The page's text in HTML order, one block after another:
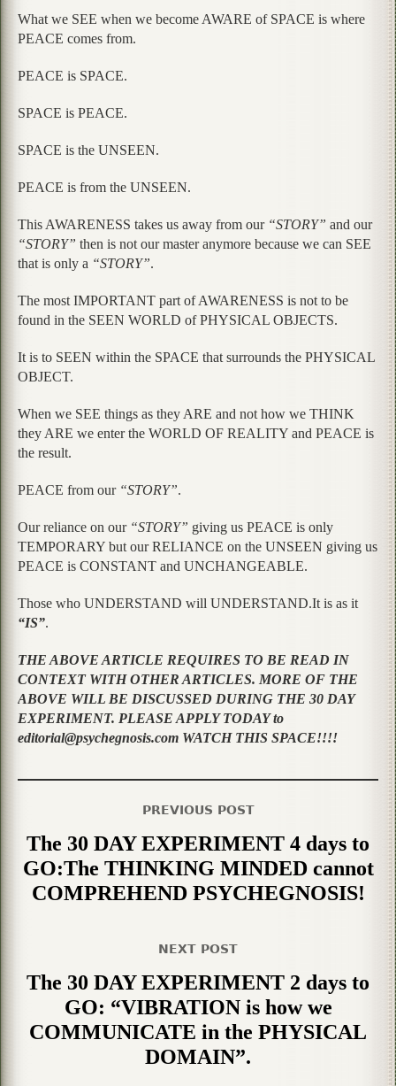
What we SEE when we become AWARE of SPACE is where
PEACE comes from.
PEACE is SPACE.
SPACE is PEACE.
SPACE is the UNSEEN.
PEACE is from the UNSEEN.
This AWARENESS takes us away from our “STORY” and our
“STORY” then is not our master anymore because we can SEE
that is only a “STORY”.
The most IMPORTANT part of AWARENESS is not to be
found in the SEEN WORLD of PHYSICAL OBJECTS.
It is to SEEN within the SPACE that surrounds the PHYSICAL
OBJECT.
When we SEE things as they ARE and not how we THINK
they ARE we enter the WORLD OF REALITY and PEACE is
the result.
PEACE from our “STORY”.
Our reliance on our “STORY” giving us PEACE is only
TEMPORARY but our RELIANCE on the UNSEEN giving us
PEACE is CONSTANT and UNCHANGEABLE.
Those who UNDERSTAND will UNDERSTAND.It is as it
“IS”.
THE ABOVE ARTICLE REQUIRES TO BE READ IN
CONTEXT WITH OTHER ARTICLES. MORE OF THE
ABOVE WILL BE DISCUSSED DURING THE 30 DAY
EXPERIMENT. PLEASE APPLY TODAY to
editorial@psychegnosis.com WATCH THIS SPACE!!!!
PREVIOUS POST
The 30 DAY EXPERIMENT 4 days to
GO:The THINKING MINDED cannot
COMPREHEND PSYCHEGNOSIS!
NEXT POST
The 30 DAY EXPERIMENT 2 days to
GO: “VIBRATION is how we
COMMUNICATE in the PHYSICAL
DOMAIN”.